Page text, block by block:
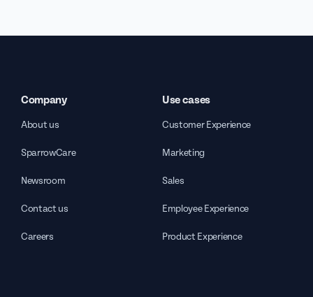
Company
About us
SparrowCare
Newsroom
Contact us
Careers
Use cases
Customer Experience
Marketing
Sales
Employee Experience
Product Experience